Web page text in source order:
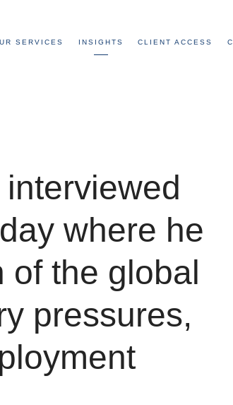
SERVICES INSIGHTS CLIENT ACCESS
where he
of the global
pressures,